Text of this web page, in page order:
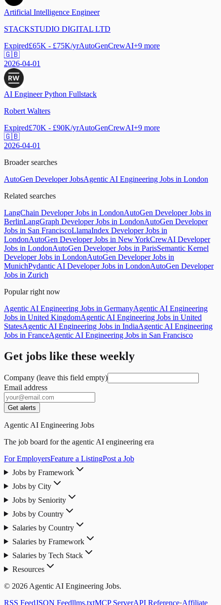
Artificial Intelligence Engineer
STACKSTUDIO DIGITAL LTD
Expired£65K - £75K/yrAutoGenCrewAI+9 more
🇬🇧
2026-04-01
AI Engineer Python Fullstack
Robert Walters
Expired£70K - £90K/yrAutoGenCrewAI+9 more
🇬🇧
2026-04-01
Broader searches
AutoGen Developer JobsAgentic AI Engineering Jobs in London
Related searches
LangChain Developer Jobs in LondonAutoGen Developer Jobs in
BerlinLangGraph Developer Jobs in LondonAutoGen Developer
Jobs in San FranciscoLlamaIndex Developer Jobs in
LondonAutoGen Developer Jobs in New YorkCrewAI Developer
Jobs in LondonAutoGen Developer Jobs in ParisSemantic Kernel
Developer Jobs in LondonAutoGen Developer Jobs in
MunichPydantic AI Developer Jobs in LondonAutoGen Developer
Jobs in Zurich
Popular right now
Agentic AI Engineering Jobs in GermanyAgentic AI Engineering
Jobs in United KingdomAgentic AI Engineering Jobs in United
StatesAgentic AI Engineering Jobs in IndiaAgentic AI Engineering
Jobs in FranceAgentic AI Engineering Jobs in San Francisco
Get jobs like these weekly
Company (leave this field empty)
Email address
Get alerts
Agentic AI Engineering Jobs
The job board for the agentic AI engineering era
For EmployersFeature a ListingPost a Job
Jobs by Framework
Jobs by City
Jobs by Seniority
Jobs by Country
Salaries by Country
Salaries by Framework
Salaries by Tech Stack
Resources
© 2026 Agentic AI Engineering Jobs.
RSS FeedJSON Feedllms.txtMCP ServerAPI Reference·Affiliate